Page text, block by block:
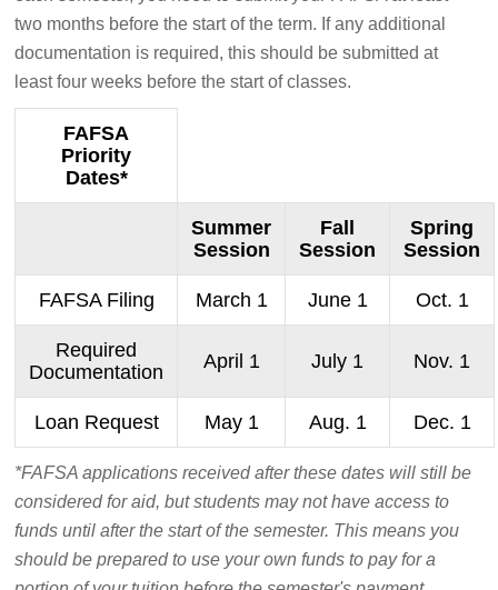
two months before the start of the term. If any additional
documentation is required, this should be submitted at
least four weeks before the start of classes.
FAFSA
Priority
Dates*
Summer
Session
Fall
Session
Spring
Session
FAFSA Filing March 1 June 1 Oct. 1
Required
Documentation
April 1 July 1 Nov. 1
Loan Request May 1 Aug. 1 Dec. 1
*FAFSA applications received after these dates will still be
considered for aid, but students may not have access to
funds until after the start of the semester. This means you
should be prepared to use your own funds to pay for a